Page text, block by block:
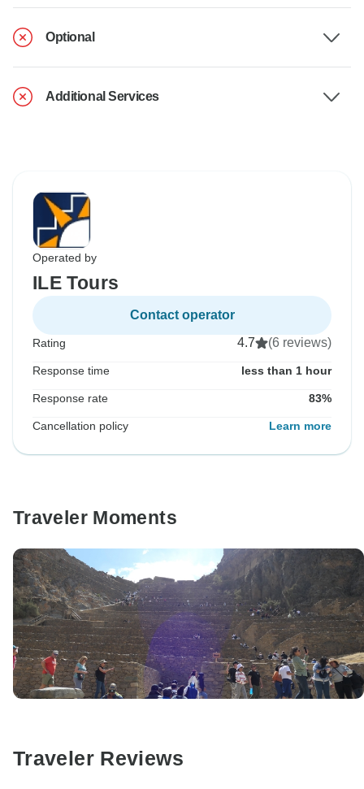
Optional
Additional Services
Operated by
ILE Tours
Contact operator
Rating 4.7 (6 reviews)
Response time less than 1 hour
Response rate 83%
Cancellation policy Learn more
Traveler Moments
Traveler Reviews